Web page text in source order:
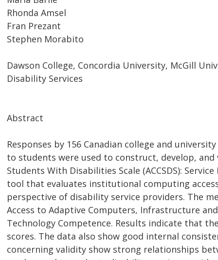
Rhonda Amsel
Fran Prezant
Stephen Morabito
Dawson College, Concordia University, McGill
Disability Services
Abstract
Responses by 156 Canadian college and
to students were used to construct, develop,
Students With Disabilities Scale (ACCSDS):
tool that evaluates institutional computing
perspective of disability service providers. The
Access to Adaptive Computers, Infrastructure
Technology Competence. Results indicate that
scores. The data also show good internal
concerning validity show strong relationships